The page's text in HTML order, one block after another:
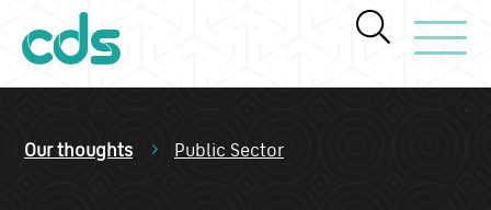
Toggle
Our thoughts Public Sector